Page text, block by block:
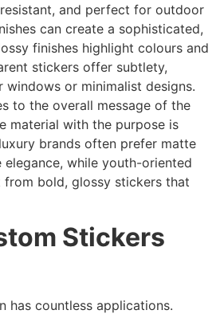
and perfect for outdoor
can create a sophisticated,
finishes highlight colours and
stickers offer subtlety,
windows or minimalist designs.
to the overall message of the
material with the purpose is
brands often prefer matte
elegance, while youth-oriented
bold, glossy stickers that
Stickers
has countless applications.